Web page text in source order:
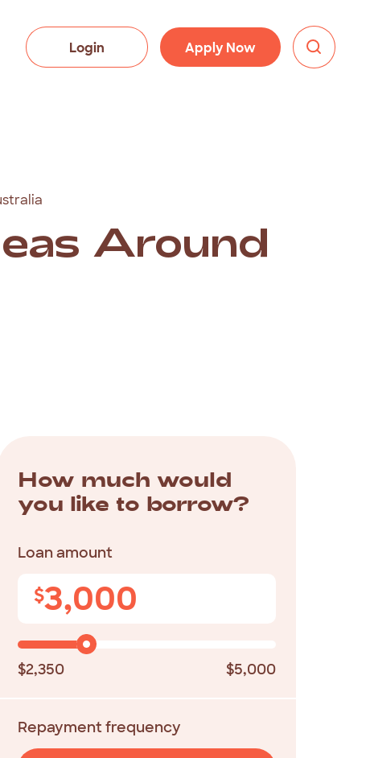
Login Apply Now
Around
How much would
you like to borrow?
Loan amount
$3,000
$2,350 $5,000
Repayment frequency